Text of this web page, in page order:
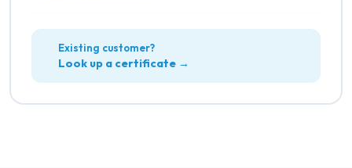
Existing customer?
Look up a certificate →